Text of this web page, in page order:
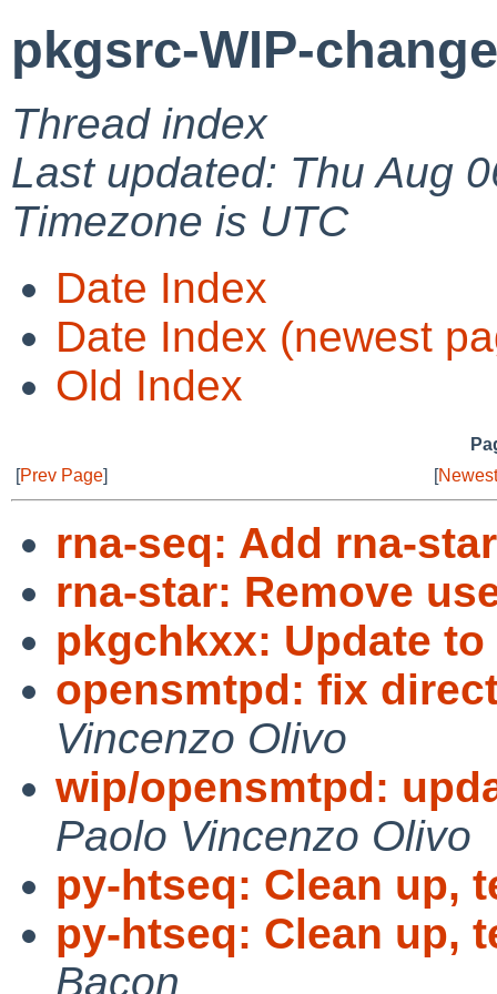
pkgsrc-WIP-
Thread index
Last updated: Thu Aug
Timezone is UTC
Date Index
Date Index (newest
Old Index
[Prev Page] [
rna-seq: Add rna-
rna-star: Remove
pkgchkxx: Update to
opensmtpd: fix
Vincenzo Olivo
wip/opensmtpd:
Paolo Vincenzo Olivo
py-htseq: Clean up,
py-htseq: Clean up,
Bacon